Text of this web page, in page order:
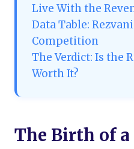
Live With the
Data Table:
Competition
The Verdict: Is the
Worth It?
The Birth of a